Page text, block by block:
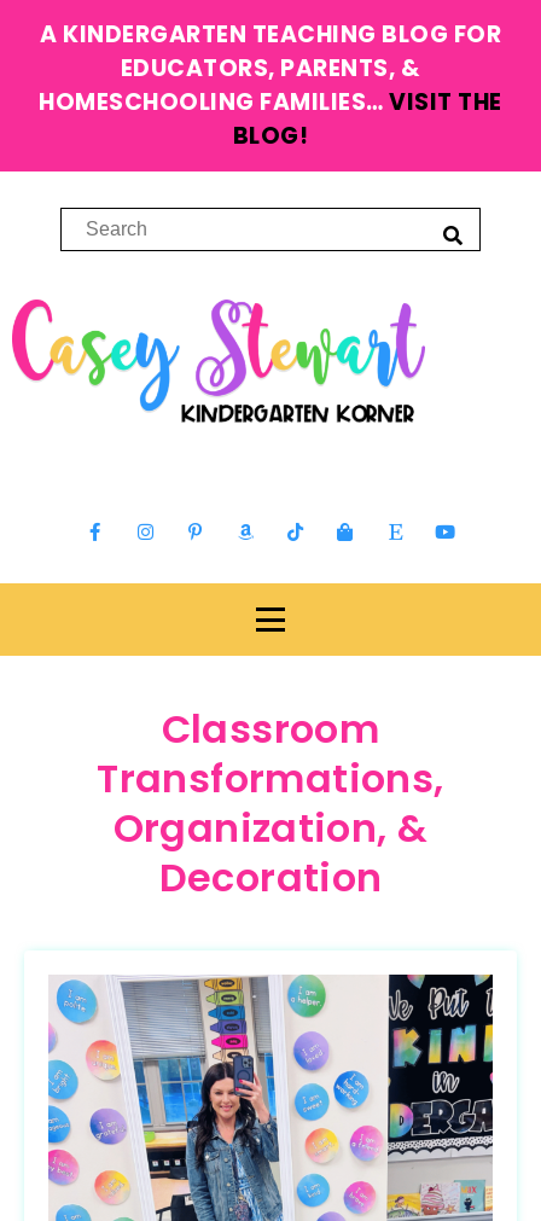
A KINDERGARTEN TEACHING BLOG FOR
EDUCATORS, PARENTS, &
HOMESCHOOLING FAMILIES…VISIT THE
BLOG!
Classroom
Transformations,
Organization, &
Decoration